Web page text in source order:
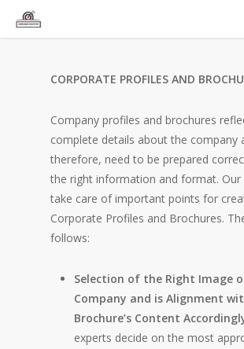
CORPORATE PROFILES AND
Company profiles and brochures
complete details about the company
therefore, need to be prepared
the right information and format. Our
take care of important points for
Corporate Profiles and Brochures.
follows:
Selection of the Right Image
Company and is Alignment
Brochure’s Content
experts decide on the most